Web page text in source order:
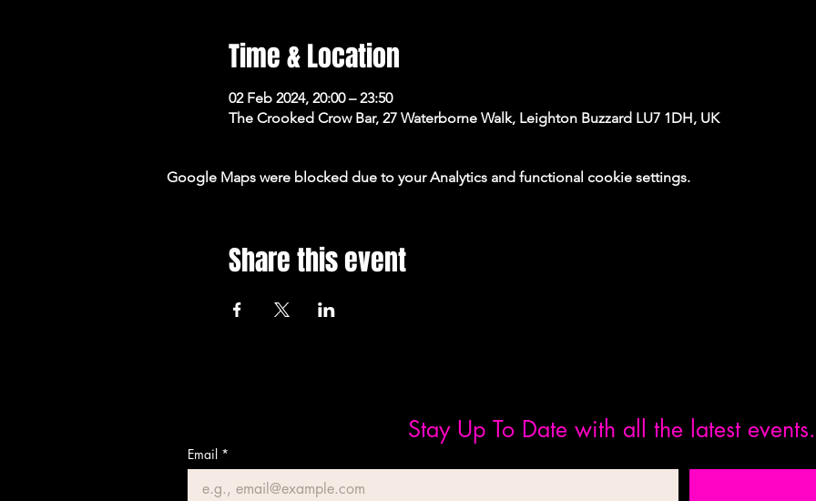
Time & Location
02 Feb 2024, 20:00 – 23:50
The Crooked Crow Bar, 27 Waterborne Walk, Leighton Buzzard LU7 1DH, UK
Google Maps were blocked due to your Analytics and functional cookie settings.
Share this event
Stay Up To Date with all the latest events.
Email *